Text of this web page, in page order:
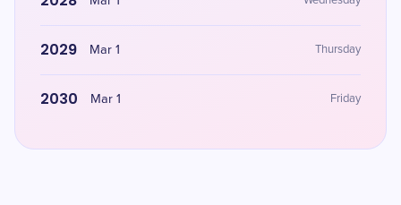
2029 Mar 1 Thursday
2030 Mar 1 Friday